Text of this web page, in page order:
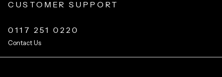
CUSTOMER SUPPORT
0117 251 0220
Contact Us